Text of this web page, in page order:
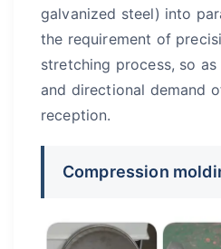
galvanized steel) into
the requirement of
stretching process, so
and directional demand
reception.
Compression